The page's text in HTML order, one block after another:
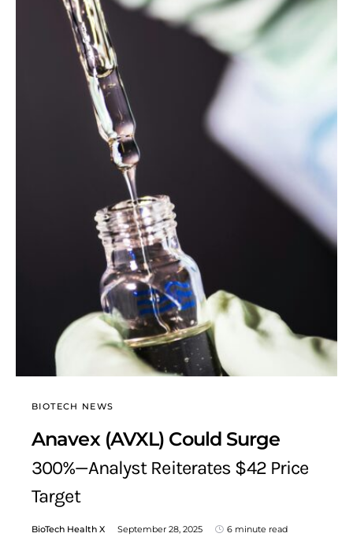
BIOTECH NEWS
Anavex (AVXL) Could Surge
300%—Analyst Reiterates $42 Price
Target
BioTech Health X September 28, 2025 6 minute read